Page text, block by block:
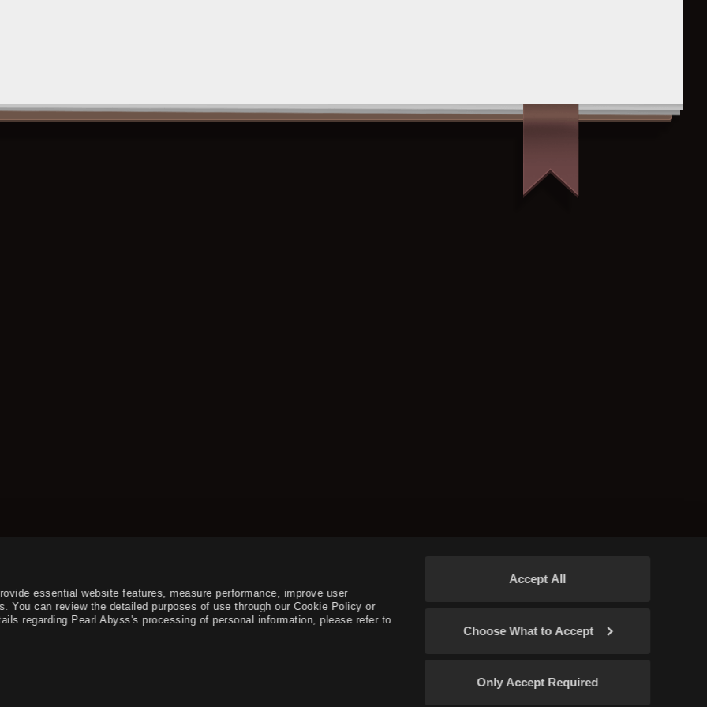
essential website features, measure performance, improve user
You can review the detailed purposes of use through our Cookie Policy or
regarding Pearl Abyss's processing of personal information, please refer to
Accept All
Choose What to Accept
Only Accept Required